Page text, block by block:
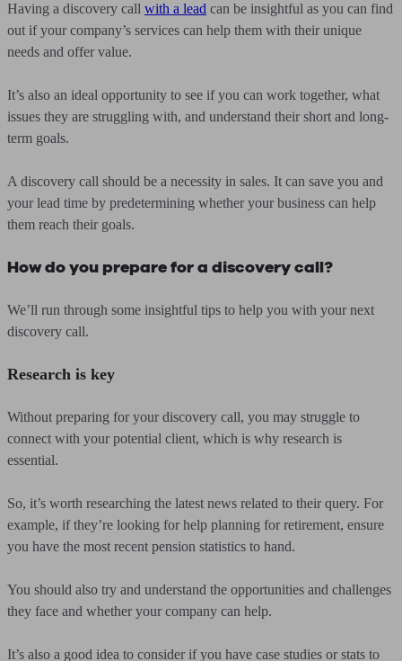
Having a discovery call with a lead can be insightful as you can find
out if your company’s services can help them with their unique
needs and offer value.
It’s also an ideal opportunity to see if you can work together, what
issues they are struggling with, and understand their short and long-
term goals.
A discovery call should be a necessity in sales. It can save you and
your lead time by predetermining whether your business can help
them reach their goals.
How do you prepare for a discovery call?
We’ll run through some insightful tips to help you with your next
discovery call.
Research is key
Without preparing for your discovery call, you may struggle to
connect with your potential client, which is why research is
essential.
So, it’s worth researching the latest news related to their query. For
example, if they’re looking for help planning for retirement, ensure
you have the most recent pension statistics to hand.
You should also try and understand the opportunities and challenges
they face and whether your company can help.
It’s also a good idea to consider if you have case studies or stats to